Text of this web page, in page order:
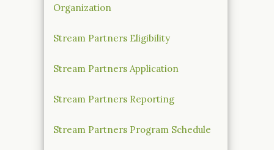
Organization
Stream Partners Eligibility
Stream Partners Application
Stream Partners Reporting
Stream Partners Program Schedule